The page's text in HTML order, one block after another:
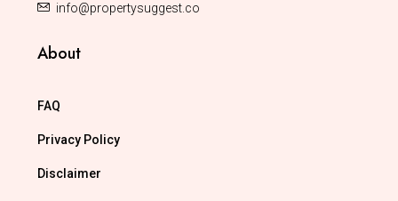
info@propertysuggest.co
About
FAQ
Privacy Policy
Disclaimer